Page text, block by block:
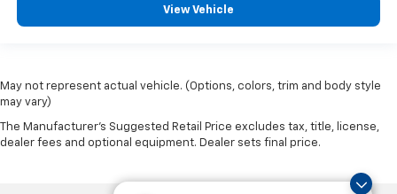
View Vehicle
May not represent actual vehicle. (Options, colors, trim and body style
may vary)
The Manufacturer's Suggested Retail Price excludes tax, title, license,
dealer fees and optional equipment. Dealer sets final price.